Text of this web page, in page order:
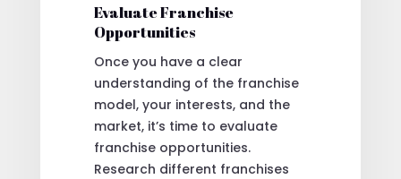
Evaluate Franchise
Opportunities
Once you have a clear
understanding of the franchise
model, your interests, and the
market, it’s time to evaluate
franchise opportunities.
Research different franchises